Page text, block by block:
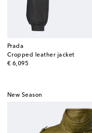
Prada
Cropped leather jacket
€ 6,095
original price
New Season